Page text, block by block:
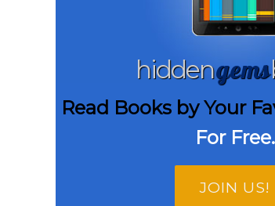
hiddengems
Read Books by Your
For Free.
JOIN US!